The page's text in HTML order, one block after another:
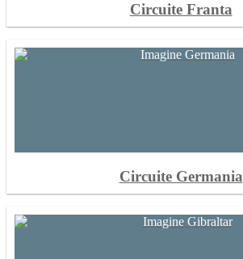
Circuite Franta
Circuite Germania